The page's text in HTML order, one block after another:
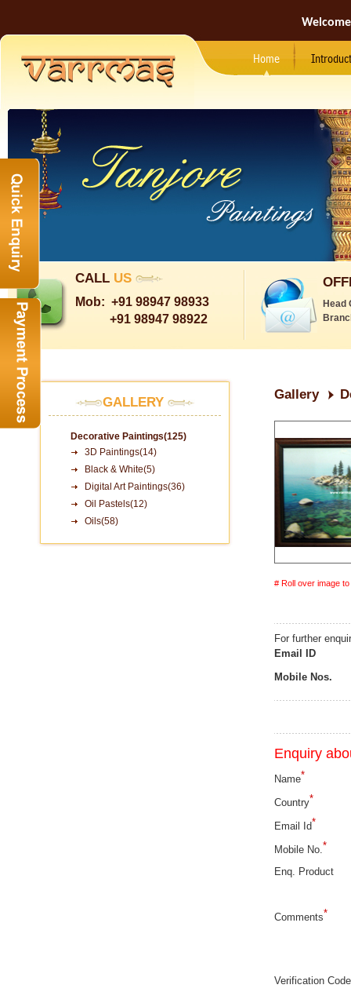
Home
CALL US
Mob: +91 98947 98933
+91 98947 98922
Head
GALLERY
Decorative Paintings(125)
3D Paintings(14)
Black & White(5)
Digital Art Paintings(36)
Oil Pastels(12)
Oils(58)
Gallery
# Roll over image
For further
Email ID
Mobile Nos.
Enquiry
Name*
Country*
Email Id*
Mobile No.*
Enq. Product
Comments*
Verification Code